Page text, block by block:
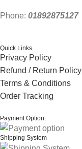
Phone:01892875127
Quick Links
Privacy Policy
Refund / Return Policy
Terms & Conditions
Order Tracking
Payment Option:
Shipping System